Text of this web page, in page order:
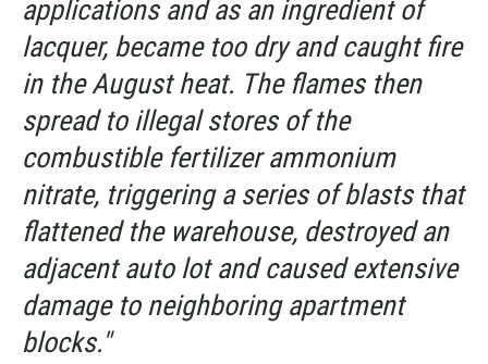
applications and as an ingredient of
lacquer, became too dry and caught fire
in the August heat. The flames then
spread to illegal stores of the
combustible fertilizer ammonium
nitrate, triggering a series of blasts that
flattened the warehouse, destroyed an
adjacent auto lot and caused extensive
damage to neighboring apartment
blocks."